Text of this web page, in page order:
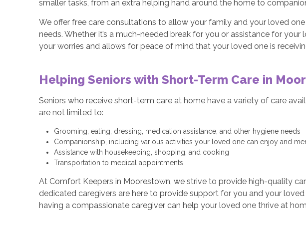
smaller tasks, from an extra helping hand around the home to
We offer free care consultations to allow your family and your loved
needs. Whether it’s a much-needed break for you or assistance for
your worries and allows for peace of mind that your loved one is
Helping Seniors with Short-Term Care in
Seniors who receive short-term care at home have a variety of care
are not limited to:
Grooming, eating, dressing, medication assistance, and other hygiene needs
Companionship, including various activities your loved one can enjoy and
Assistance with housekeeping, shopping, and cooking
Transportation to medical appointments
At Comfort Keepers in Moorestown, we strive to provide high-quality
dedicated caregivers are here to provide support for you and your
having a compassionate caregiver can help your loved one thrive at